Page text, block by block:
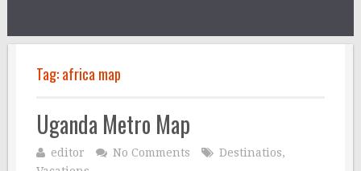
Tag:africa map
Uganda Metro Map
editor No Comments Destinatios,